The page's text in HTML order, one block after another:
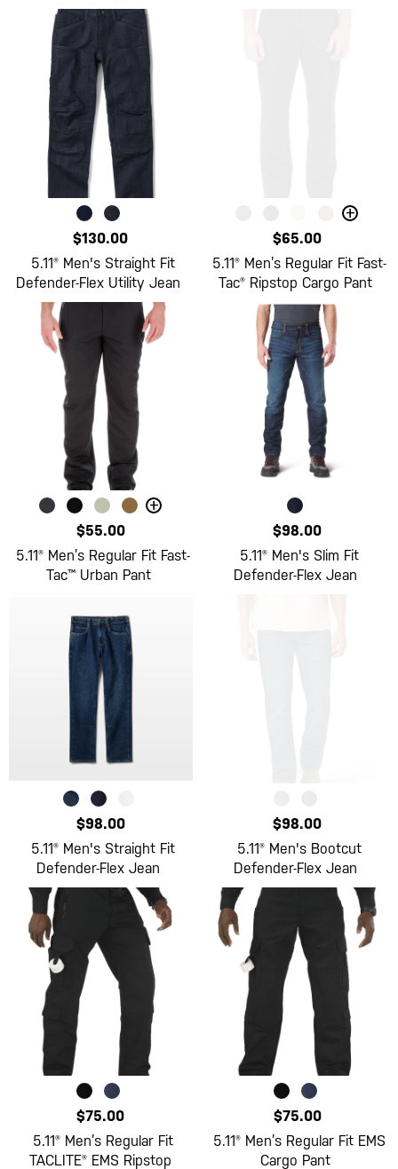
$130.00
5.11® Men's Straight Fit
Defender-Flex Utility Jean
+
$65.00
5.11® Men’s Regular Fit Fast-
Tac® Ripstop Cargo Pant
+
$55.00
5.11® Men’s Regular Fit Fast-
Tac™ Urban Pant
$98.00
5.11® Men's Slim Fit
Defender-Flex Jean
$98.00
5.11® Men's Straight Fit
Defender-Flex Jean
$98.00
5.11® Men's Bootcut
Defender-Flex Jean
$75.00
5.11® Men’s Regular Fit
TACLITE® EMS Ripstop
$75.00
5.11® Men’s Regular Fit EMS
Cargo Pant